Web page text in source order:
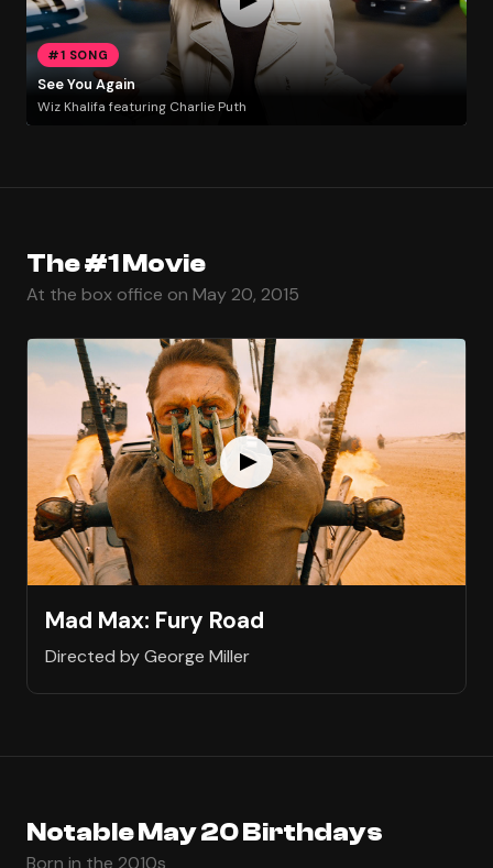
#1 SONG
See You Again
Wiz Khalifa featuring Charlie Puth
The #1 Movie
At the box office on May 20, 2015
Mad Max: Fury Road
Directed by George Miller
Notable May 20 Birthdays
Born in the 2010s